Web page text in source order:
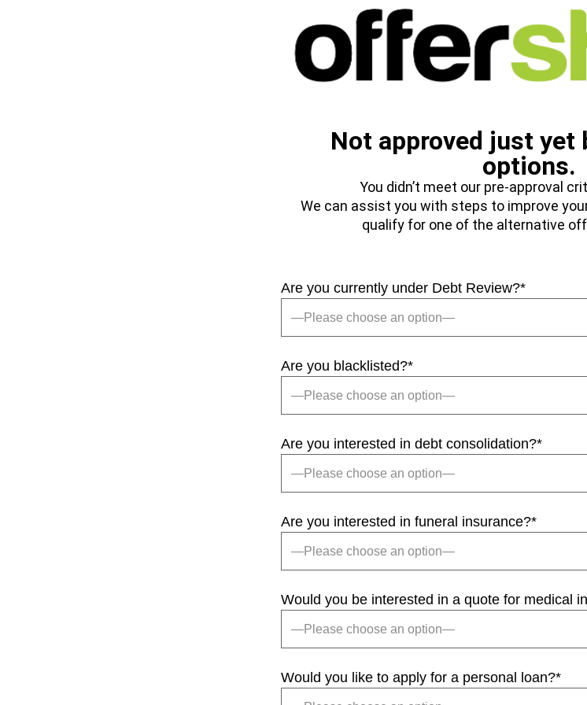
Not approved just yet
options.
You didn’t meet our pre-approval
We can assist you with steps to improve
qualify for one of the alternative
Are you currently under Debt Review?*
Are you blacklisted?*
Are you interested in debt consolidation?*
Are you interested in funeral insurance?*
Would you be interested in a quote for medical
Would you like to apply for a personal loan?*